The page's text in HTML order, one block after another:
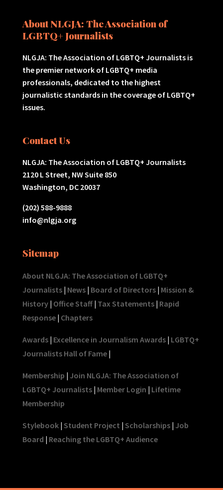
About NLGJA: The Association of
LGBTQ+ Journalists
NLGJA: The Association of LGBTQ+ Journalists is
the premier network of LGBTQ+ media
professionals, dedicated to the highest
journalistic standards in the coverage of LGBTQ+
issues.
Contact Us
NLGJA: The Association of LGBTQ+ Journalists
2120 L Street, NW Suite 850
Washington, DC 20037
(202) 588-9888
info@nlgja.org
Sitemap
About NLGJA: The Association of LGBTQ+
Journalists| News| Board of Directors| Mission &
History| Office Staff| Tax Statements| Rapid
Response| Chapters
Awards| Excellence in Journalism Awards| LGBTQ+
Journalists Hall of Fame|
Membership | Join NLGJA: The Association of
LGBTQ+ Journalists| Member Login | Lifetime
Membership
Stylebook| Student Project | Scholarships| Job
Board | Reaching the LGBTQ+ Audience